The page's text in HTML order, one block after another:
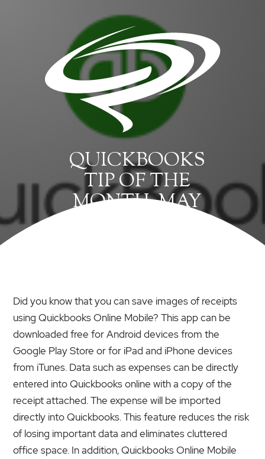
QUICKBOOKS
TIP OF THE
MONTH: MAY
Did you know that you can save images of receipts
using Quickbooks Online Mobile? This app can be
downloaded free for Android devices from the
Google Play Store or for iPad and iPhone devices
from iTunes. Data such as expenses can be directly
entered into Quickbooks online with a copy of the
receipt attached. The expense will be imported
directly into Quickbooks. This feature reduces the risk
of losing important data and eliminates cluttered
office space. In addition, Quickbooks Online Mobile